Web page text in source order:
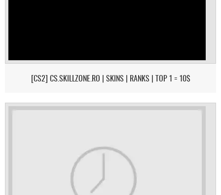
[CS2] CS.SKILLZONE.RO | SKINS | RANKS | TOP 1 = 10$